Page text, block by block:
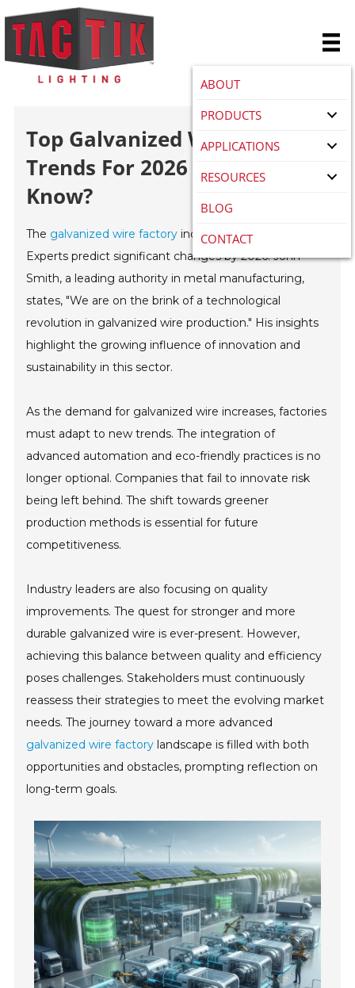
ABOUT
PRODUCTS
APPLICATIONS
RESOURCES
BLOG
CONTACT
Top Galvanized Wire Factory
Trends For 2026 What To
Know?
The galvanized wire factory industry is evolving rapidly.
Experts predict significant changes by 2026. John
Smith, a leading authority in metal manufacturing,
states, "We are on the brink of a technological
revolution in galvanized wire production." His insights
highlight the growing influence of innovation and
sustainability in this sector.
As the demand for galvanized wire increases, factories
must adapt to new trends. The integration of
advanced automation and eco-friendly practices is no
longer optional. Companies that fail to innovate risk
being left behind. The shift towards greener
production methods is essential for future
competitiveness.
Industry leaders are also focusing on quality
improvements. The quest for stronger and more
durable galvanized wire is ever-present. However,
achieving this balance between quality and efficiency
poses challenges. Stakeholders must continuously
reassess their strategies to meet the evolving market
needs. The journey toward a more advanced
galvanized wire factory landscape is filled with both
opportunities and obstacles, prompting reflection on
long-term goals.